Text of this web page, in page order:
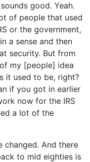
good. Yeah.
of people that used
or the government,
a sense and then
security. But from
my [people] idea
it used to be, right?
if you got in earlier
now for the IRS
a lot of the
changed. And there
to mid eighties is